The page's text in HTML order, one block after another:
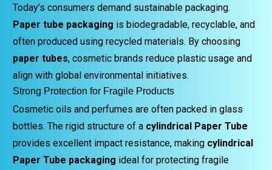
Today’s consumers demand sustainable packaging.
Paper tube packaging is biodegradable, recyclable, and
often produced using recycled materials. By choosing
paper tubes, cosmetic brands reduce plastic usage and
align with global environmental initiatives.
Strong Protection for Fragile Products
Cosmetic oils and perfumes are often packed in glass
bottles. The rigid structure of a cylindrical Paper Tube
provides excellent impact resistance, making cylindrical
Paper Tube packaging ideal for protecting fragile